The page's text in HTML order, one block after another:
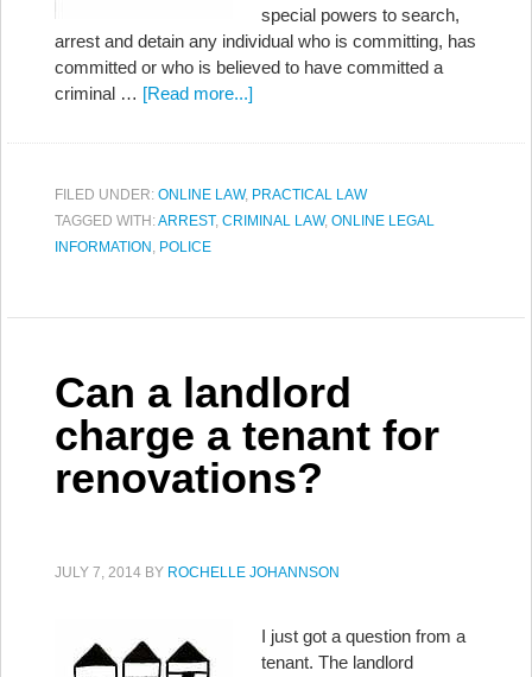
special powers to search,
arrest and detain any individual who is committing, has
committed or who is believed to have committed a
criminal … [Read more...]
FILED UNDER: ONLINE LAW, PRACTICAL LAW
TAGGED WITH:ARREST, CRIMINAL LAW, ONLINE LEGAL
INFORMATION , POLICE
Can a landlord
charge a tenant for
renovations?
JULY 7, 2014 BY ROCHELLE JOHANNSON
I just got a question from a
tenant. The landlord